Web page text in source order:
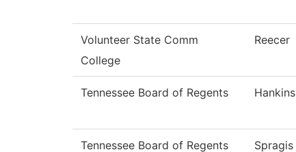
Volunteer State Comm
College
Reecer
Tennessee Board of Regents Hankins
Tennessee Board of Regents Spragis